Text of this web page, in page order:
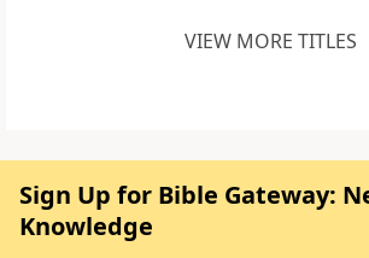
VIEW MORE TITLES
Sign Up for Bible Gateway:
Knowledge